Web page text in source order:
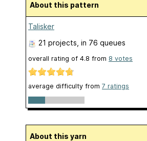
About this pattern
Talisker
21 projects , in 76 queues
overall rating of 4.8 from 8 votes
average difficulty from 7 ratings
About this yarn